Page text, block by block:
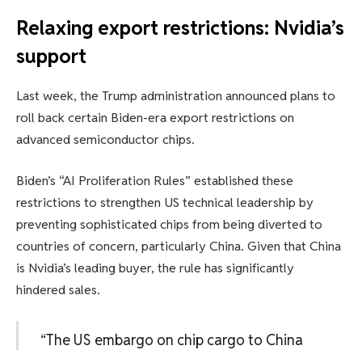
Relaxing export restrictions: Nvidia’s
support
Last week, the Trump administration announced plans to
roll back certain Biden-era export restrictions on
advanced semiconductor chips.
Biden’s “AI Proliferation Rules” established these
restrictions to strengthen US technical leadership by
preventing sophisticated chips from being diverted to
countries of concern, particularly China. Given that China
is Nvidia’s leading buyer, the rule has significantly
hindered sales.
“The US embargo on chip cargo to China